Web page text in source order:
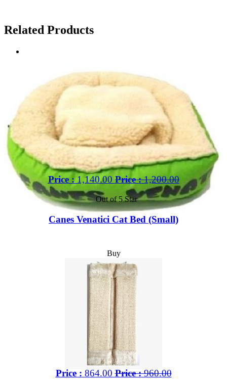
Related Products
Price :1,140.00 Price :1,200.00
Out of 5 Star
Canes Venatici Cat Bed (Small)
Buy
Price : 864.00 Price :960.00